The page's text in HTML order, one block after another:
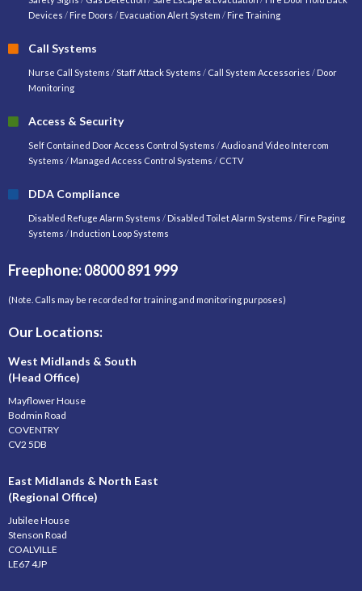
Devices / Fire Doors / Evacuation Alert System / Fire Training
Call Systems
Nurse Call Systems /Staff Attack Systems / Call System Accessories / Door
Monitoring
Access & Security
Self Contained Door Access Control Systems /Audio and Video Intercom
Systems / Managed Access Control Systems / CCTV
DDA Compliance
Disabled Refuge Alarm Systems / Disabled Toilet Alarm Systems / Fire Paging
Systems / Induction Loop Systems
Freephone: 08000 891 999
(Note. Calls may be recorded for training and monitoring purposes)
Our Locations:
West Midlands & South
(Head Office)
Mayflower House
Bodmin Road
COVENTRY
CV2 5DB
East Midlands & North East
(Regional Office)
Jubilee House
Stenson Road
COALVILLE
LE67 4JP